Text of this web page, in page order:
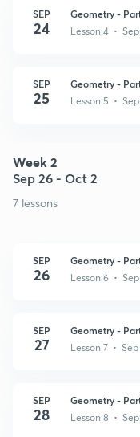
SEP
24
Geometry -
Lesson 4 •
SEP
25
Geometry -
Lesson 5 •
Week 2
Sep 26 - Oct 2
7 lessons
SEP
26
Geometry -
Lesson 6 •
SEP
27
Geometry -
Lesson 7 • Sep
SEP
28
Geometry -
Lesson 8 •